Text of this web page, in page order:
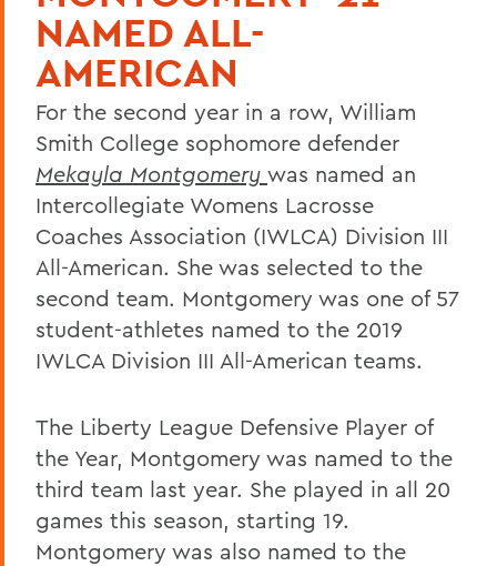
NAMED ALL-
AMERICAN
For the second year in a row, William
Smith College sophomore defender
Mekayla Montgomery was named an
Intercollegiate Womens Lacrosse
Coaches Association (IWLCA) Division III
All-American. She was selected to the
second team. Montgomery was one of 57
student-athletes named to the 2019
IWLCA Division III All-American teams.
The Liberty League Defensive Player of
the Year, Montgomery was named to the
third team last year. She played in all 20
games this season, starting 19.
Montgomery was also named to the